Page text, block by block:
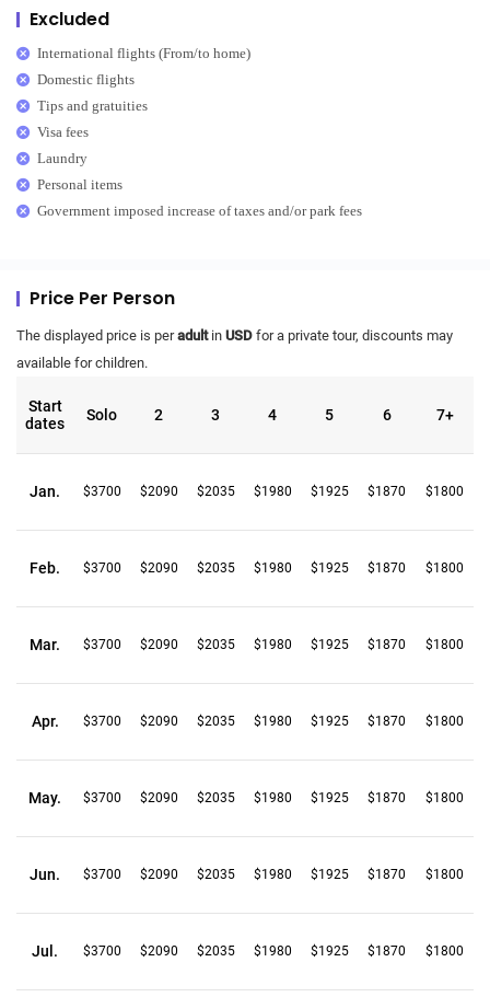
Excluded
International flights (From/to home)
Domestic flights
Tips and gratuities
Visa fees
Laundry
Personal items
Government imposed increase of taxes and/or park fees
Price Per Person
The displayed price is peradultin USD for a private tour, discounts may
available for children.
Start
dates
Solo 2 3 4 5 6 7+
Jan. $3700 $2090 $2035 $1980 $1925 $1870 $1800
Feb. $3700 $2090 $2035 $1980 $1925 $1870 $1800
Mar. $3700 $2090 $2035 $1980 $1925 $1870 $1800
Apr. $3700 $2090 $2035 $1980 $1925 $1870 $1800
May. $3700 $2090 $2035 $1980 $1925 $1870 $1800
Jun. $3700 $2090 $2035 $1980 $1925 $1870 $1800
Jul. $3700 $2090 $2035 $1980 $1925 $1870 $1800